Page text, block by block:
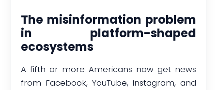
The misinformation problem
in platform-shaped
ecosystems
A fifth or more Americans now get news
from Facebook, YouTube, Instagram, and